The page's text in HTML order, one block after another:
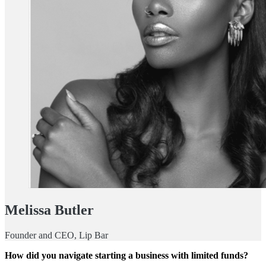
Melissa Butler
Founder and CEO, Lip Bar
How did you navigate starting a business with limited funds?